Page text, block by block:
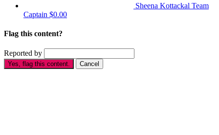
Sheena Kottackal Team
Captain $0.00
Flag this content?
Reported by
Yes, flag this content. Cancel